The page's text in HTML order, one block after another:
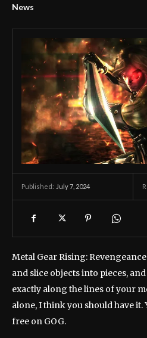
News
Published: July 7, 2024
Metal Gear Rising:
and slice objects into pieces,
exactly along the lines of your
alone, I think you should have it.
free on GOG.